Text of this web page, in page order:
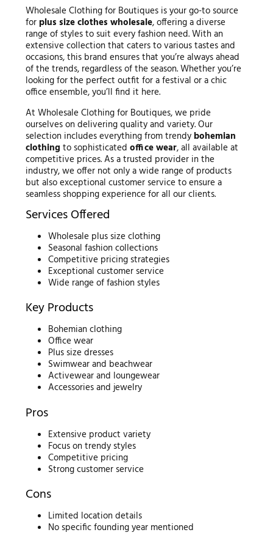
Wholesale Clothing for Boutiques is your go-to source
for plus size clothes wholesale, offering a diverse
range of styles to suit every fashion need. With an
extensive collection that caters to various tastes and
occasions, this brand ensures that you’re always ahead
of the trends, regardless of the season. Whether you’re
looking for the perfect outfit for a festival or a chic
office ensemble, you’ll find it here.
At Wholesale Clothing for Boutiques, we pride
ourselves on delivering quality and variety. Our
selection includes everything from trendy bohemian
clothing to sophisticated office wear, all available at
competitive prices. As a trusted provider in the
industry, we offer not only a wide range of products
but also exceptional customer service to ensure a
seamless shopping experience for all our clients.
Services Offered
Wholesale plus size clothing
Seasonal fashion collections
Competitive pricing strategies
Exceptional customer service
Wide range of fashion styles
Key Products
Bohemian clothing
Office wear
Plus size dresses
Swimwear and beachwear
Activewear and loungewear
Accessories and jewelry
Pros
Extensive product variety
Focus on trendy styles
Competitive pricing
Strong customer service
Cons
Limited location details
No specific founding year mentioned